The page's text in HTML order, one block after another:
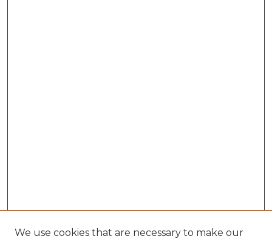
We use cookies that are necessary to make our